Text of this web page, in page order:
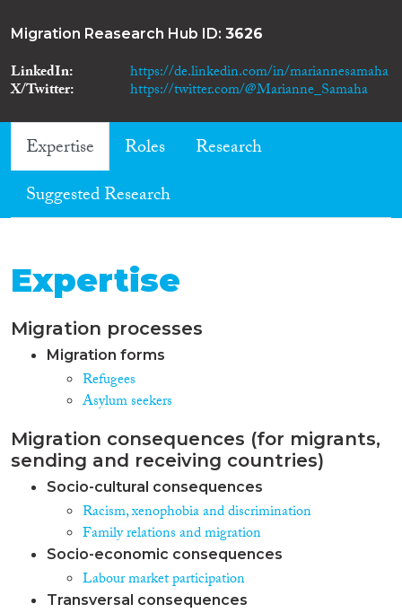
Migration Reasearch Hub ID: 3626
LinkedIn https://de.linkedin.com/in/mariannesamaha
X/Twitter https://twitter.com/@Marianne_Samaha
Expertise Roles
Research
Suggested Research
Expertise
Migration processes
Migration forms
Refugees
Asylum seekers
Migration consequences (for migrants,
sending and receiving countries)
Socio-cultural consequences
Racism, xenophobia and discrimination
Family relations and migration
Socio-economic consequences
Labour market participation
Transversal consequences